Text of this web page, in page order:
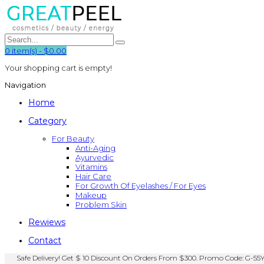
0 item(s) - $0.00
Your shopping cart is empty!
Navigation
Home
Category
For Beauty
Anti-Aging
Ayurvedic
Vitamins
Hair Care
For Growth Of Eyelashes / For Eyes
Makeup
Problem Skin
Rewiews
Contact
Safe Delivery! Get $ 10 Discount On Orders From $300. Promo Code: G-